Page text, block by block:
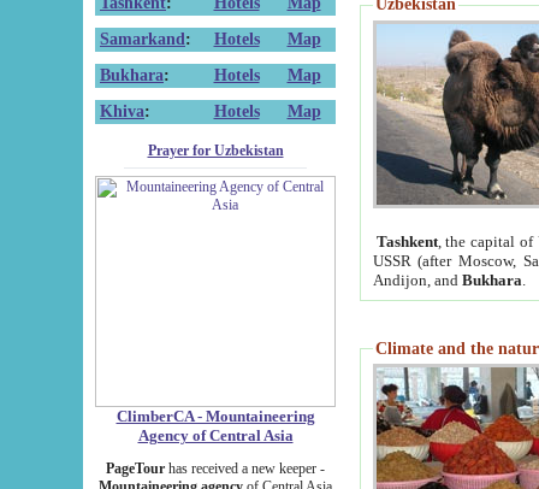
Samarkand : Hotels
Map
Bukhara: Hotels
Map
Khiva: Hotels Map
Prayer for Uzbekistan
ClimberCA - Mountaineering
Agency of Central Asia
PageTour has received a new keeper -
Uzbekistan
Tashkent, the capital of
USSR (after Moscow,
Andijon, and Bukhara
Climate and the